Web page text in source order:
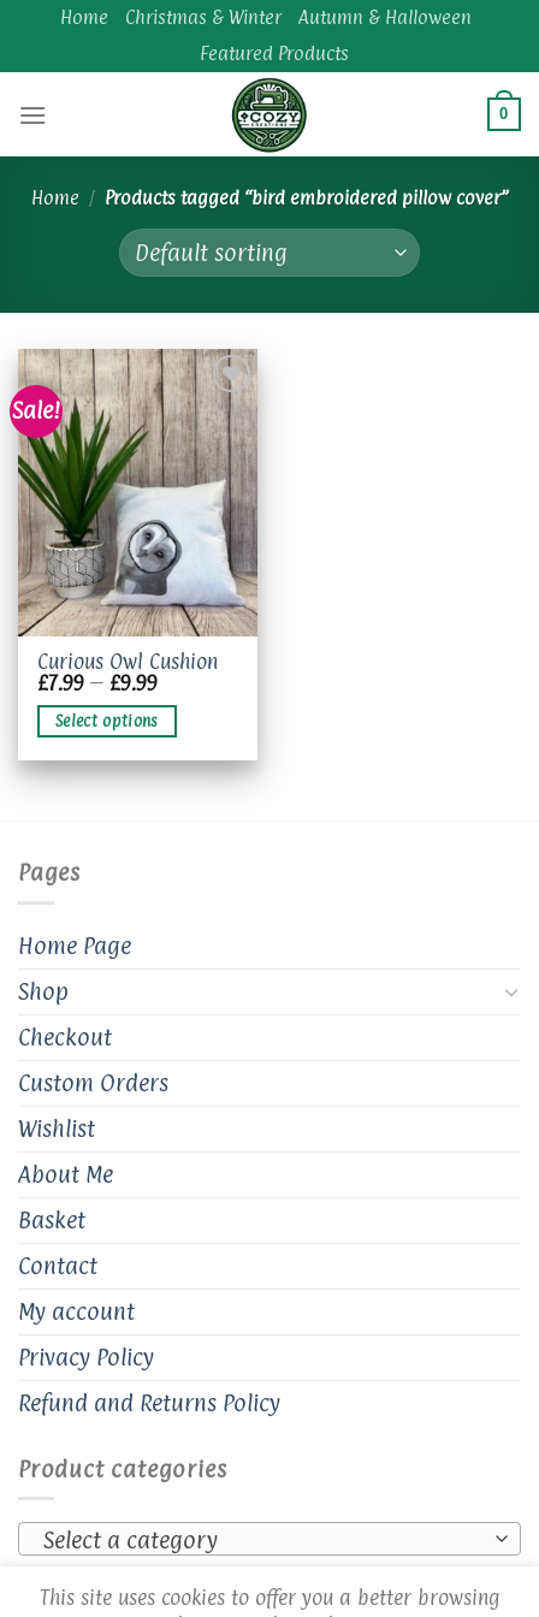
content
Home Christmas & Winter
Autumn & Halloween
Featured Products
0
Home / Products tagged “bird embroidered pillow cover”
Sale!
Add to
wishlist
Curious Owl Cushion
£7.99 – £9.99Price
£7.99
through
£9.99
Select options
This
product
has
multiple
variants.
The
be
chosen
on
the
product
page
Pages
Home Page
Shop
Checkout
Custom Orders
Wishlist
About Me
Basket
Contact
My account
Privacy Policy
Refund and Returns Policy
Product categories
Select a category
This site uses cookies to offer you a better browsing